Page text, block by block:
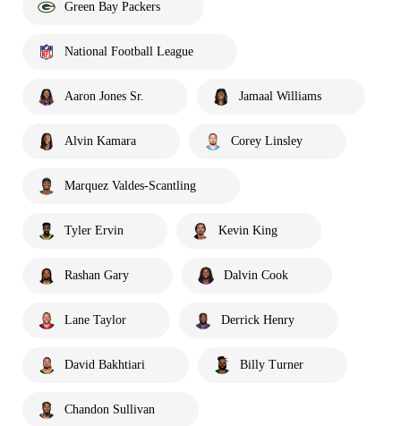
Green Bay Packers
National Football League
Aaron Jones Sr. Jamaal Williams
Alvin Kamara Corey Linsley
Marquez Valdes-Scantling
Tyler Ervin Kevin King
Rashan Gary Dalvin Cook
Lane Taylor Derrick Henry
David Bakhtiari Billy Turner
Chandon Sullivan